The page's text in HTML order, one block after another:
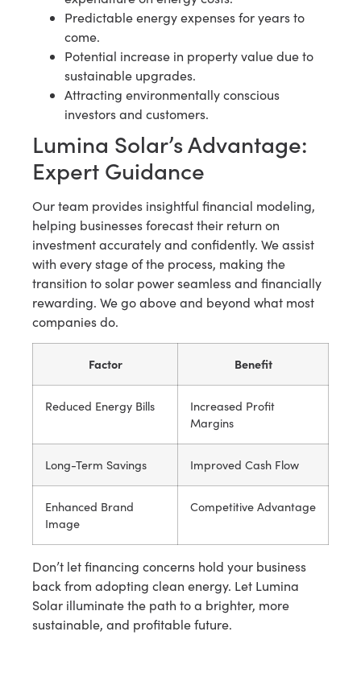
Predictable energy expenses for years to
come.
Potential increase in property value due to
sustainable upgrades.
Attracting environmentally conscious
investors and customers.
Lumina Solar’s Advantage:
Expert Guidance
Our team provides insightful financial modeling,
helping businesses forecast their return on
investment accurately and confidently. We assist
with every stage of the process, making the
transition to solar power seamless and financially
rewarding. We go above and beyond what most
companies do.
Factor Benefit
Reduced Energy Bills
Increased Profit
Margins
Long-Term Savings Improved Cash Flow
Enhanced Brand
Image
Competitive Advantage
Don’t let financing concerns hold your business
back from adopting clean energy. Let Lumina
Solar illuminate the path to a brighter, more
sustainable, and profitable future.